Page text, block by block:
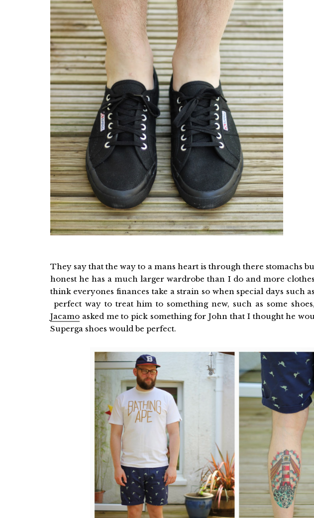
They say that the way to a mans heart is through there stomachs
honest he has a much larger wardrobe than I do and more
think everyones finances take a strain so when special days such
perfect way to treat him to something new, such as some
Jacamoasked me to pick something for John that I thought he
Superga shoes would be perfect.